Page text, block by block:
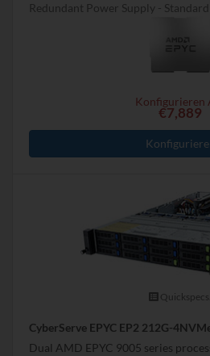
Redundant Power Supply - Standard
Konfigurieren
€7,889
Quickspecs.
CyberServe EPYC EP2 212G-
Dual AMD EPYC 9005 series